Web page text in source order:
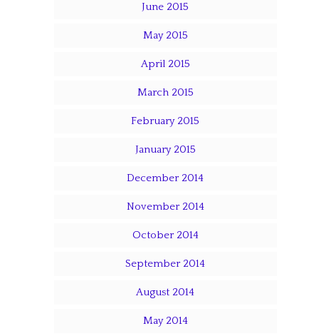
June 2015
May 2015
April 2015
March 2015
February 2015
January 2015
December 2014
November 2014
October 2014
September 2014
August 2014
May 2014